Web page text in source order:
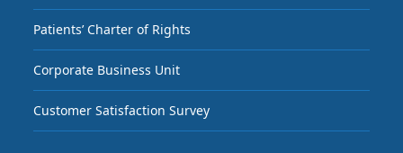
Patients’ Charter of Rights
Corporate Business Unit
Customer Satisfaction Survey